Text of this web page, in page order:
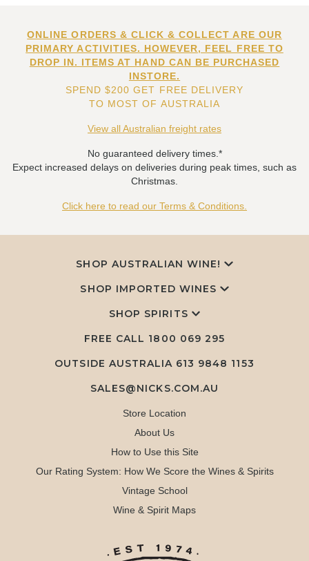
ONLINE ORDERS & CLICK & COLLECT ARE OUR
PRIMARY ACTIVITIES. HOWEVER, FEEL FREE TO
DROP IN. ITEMS AT HAND CAN BE PURCHASED
INSTORE.
SPEND $200 GET FREE DELIVERY
TO MOST OF AUSTRALIA
View all Australian freight rates
No guaranteed delivery times.*
Expect increased delays on deliveries during peak times, such as
Christmas.
Click here to read our Terms & Conditions.
SHOP AUSTRALIAN WINE!
SHOP IMPORTED WINES
SHOP SPIRITS
FREE CALL 1800 069 295
OUTSIDE AUSTRALIA 613 9848 1153
SALES@NICKS.COM.AU
Store Location
About Us
How to Use this Site
Our Rating System: How We Score the Wines & Spirits
Vintage School
Wine & Spirit Maps